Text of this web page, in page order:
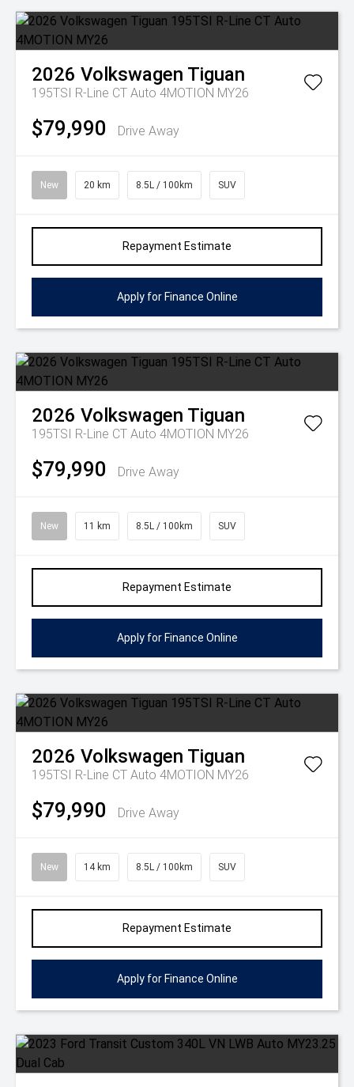
2026 Volkswagen Tiguan
195TSI R-Line CT Auto 4MOTION MY26
$79,990 Drive Away
New 20 km 8.5L / 100km SUV
Repayment Estimate
Apply for Finance Online
2026 Volkswagen Tiguan
195TSI R-Line CT Auto 4MOTION MY26
$79,990 Drive Away
New 11 km 8.5L / 100km SUV
Repayment Estimate
Apply for Finance Online
2026 Volkswagen Tiguan
195TSI R-Line CT Auto 4MOTION MY26
$79,990 Drive Away
New 14 km 8.5L / 100km SUV
Repayment Estimate
Apply for Finance Online